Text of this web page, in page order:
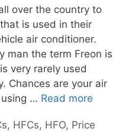
over the country to
is used in their
air conditioner.
man the term Freon is
very rarely used
Chances are your air
… Read more
, HFCs, HFO, Price